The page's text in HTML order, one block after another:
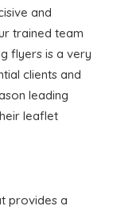
and
trained team
flyers is a very
clients and
leading
leaflet
provides a